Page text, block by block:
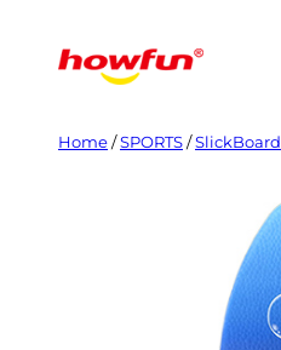
Home/SPORTS/SlickBoard